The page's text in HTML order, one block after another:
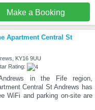
Make a Booking
Apartment Central St
KY16 9UU
Rating:
in the Fife region,
Central St Andrews has
WiFi and parking on-site are